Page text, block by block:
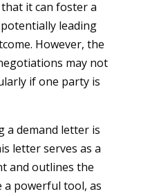
it can foster a
leading
However, the
may not
if one party is
a demand letter is
letter serves as a
and outlines the
a powerful tool, as